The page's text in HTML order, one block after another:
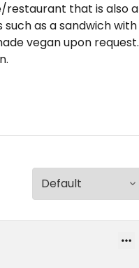
restaurant that is also a
as a sandwich with
vegan upon request.